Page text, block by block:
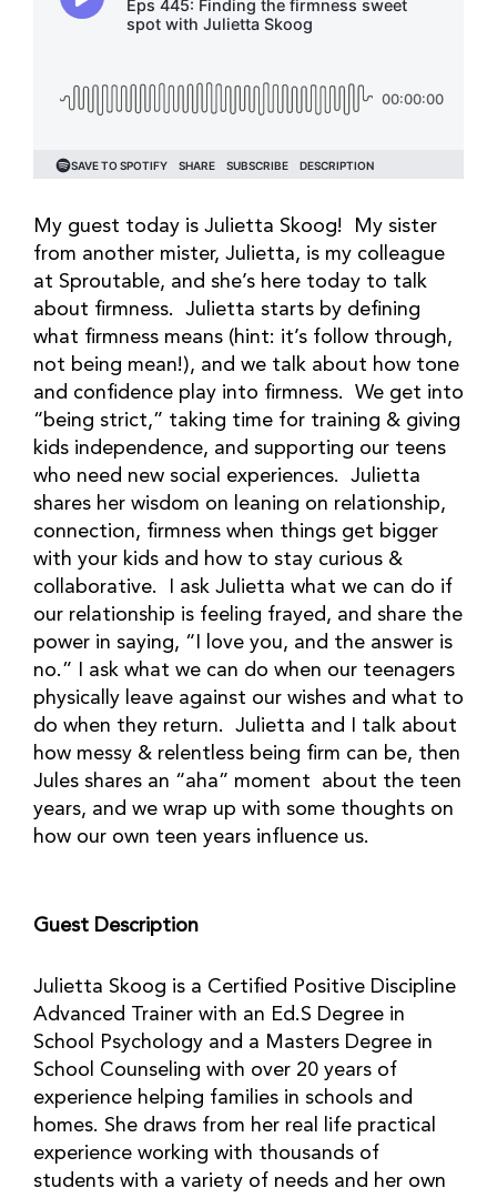
My guest today is Julietta Skoog! My sister
from another mister, Julietta, is my colleague
at Sproutable, and she’s here today to talk
about firmness. Julietta starts by defining
what firmness means (hint: it’s follow through,
not being mean!), and we talk about how tone
and confidence play into firmness. We get into
“being strict,” taking time for training & giving
kids independence, and supporting our teens
who need new social experiences. Julietta
shares her wisdom on leaning on relationship,
connection, firmness when things get bigger
with your kids and how to stay curious &
collaborative. I ask Julietta what we can do if
our relationship is feeling frayed, and share the
power in saying, “I love you, and the answer is
no.” I ask what we can do when our teenagers
physically leave against our wishes and what to
do when they return. Julietta and I talk about
how messy & relentless being firm can be, then
Jules shares an “aha” moment about the teen
years, and we wrap up with some thoughts on
how our own teen years influence us.
Guest Description
Julietta Skoog is a Certified Positive Discipline
Advanced Trainer with an Ed.S Degree in
School Psychology and a Masters Degree in
School Counseling with over 20 years of
experience helping families in schools and
homes. She draws from her real life practical
experience working with thousands of
students with a variety of needs and her own